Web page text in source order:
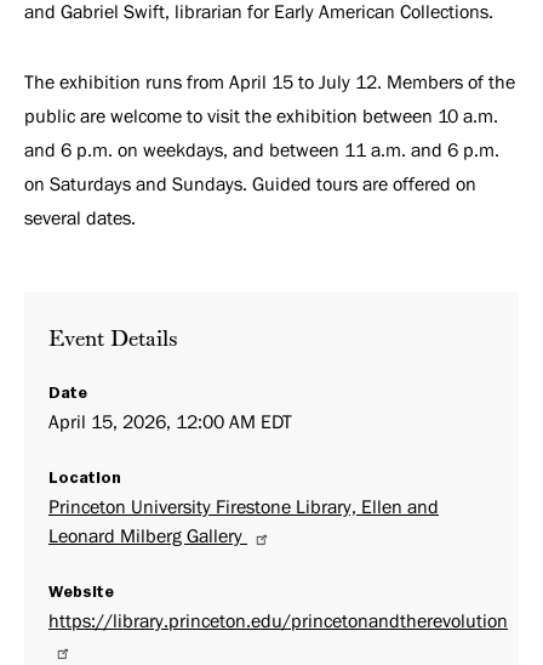
and Gabriel Swift, librarian for Early American Collections.
The exhibition runs from April 15 to July 12. Members of the
public are welcome to visit the exhibition between 10 a.m.
and 6 p.m. on weekdays, and between 11 a.m. and 6 p.m.
on Saturdays and Sundays. Guided tours are offered on
several dates.
Event Details
Date
April 15, 2026, 12:00 AM EDT
Location
Princeton University Firestone Library, Ellen and
Leonard Milberg Gallery
Website
https://library.princeton.edu/princetonandtherevolution